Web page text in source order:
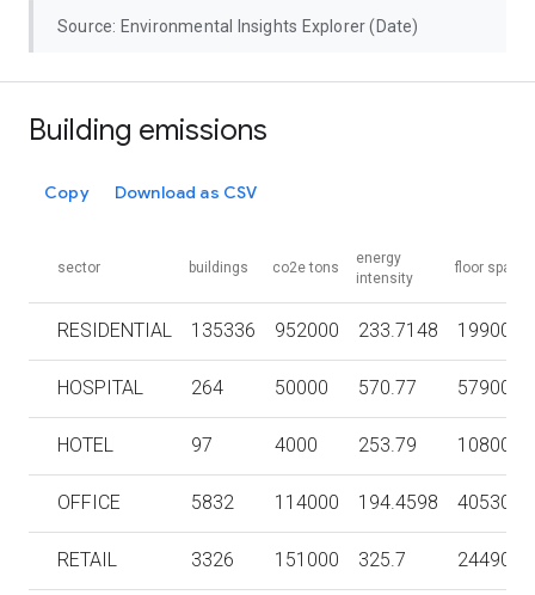
Source: Environmental Insights Explorer (Date)
Building emissions
Copy Download as CSV
sector buildings co2e tons
energy
intensity
floor space
RESIDENTIAL 135336 952000 233.7148
HOSPITAL 264 50000 570.77 579000
HOTEL 97 4000 253.79 108000
OFFICE 5832 114000 194.4598 4053000
RETAIL 3326 151000 325.7 2449000